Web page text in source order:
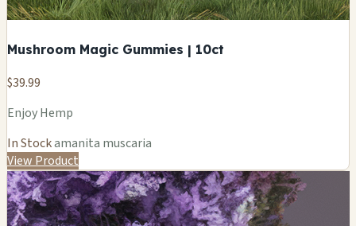
Mushroom Magic Gummies | 10ct
$39.99
Enjoy Hemp
In Stockamanita muscaria
View Product